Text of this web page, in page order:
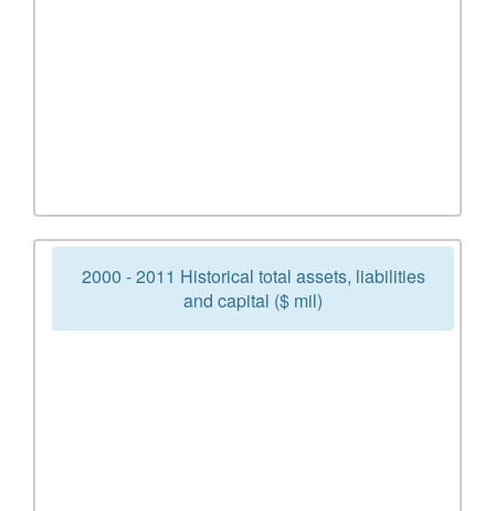
2000 - 2011 Historical total assets, liabilities
and capital ($ mil)